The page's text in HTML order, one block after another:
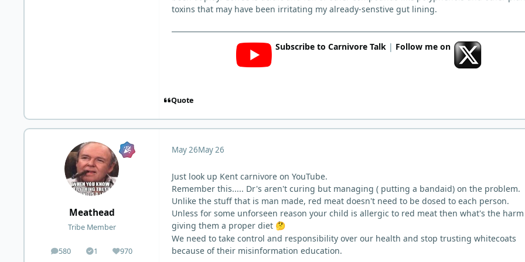
toxins that may have been irritating my already-senstive gut lining.
Subscribe to Carnivore Talk | Follow me on
Quote
Meathead
Tribe Member
580
posts 1
Solutions970
Reputation
May 26May 26
Just look up Kent carnivore on YouTube.
Remember this..... Dr's aren't curing but managing ( putting a bandaid) on the problem.
Unlike the stuff that is man made, red meat doesn't need to be dosed to each person.
Unless for some unforseen reason your child is allergic to red meat then what's the
giving them a proper diet 🤔
We need to take control and responsibility over our health and stop trusting whitecoats
because of their misinformation education.